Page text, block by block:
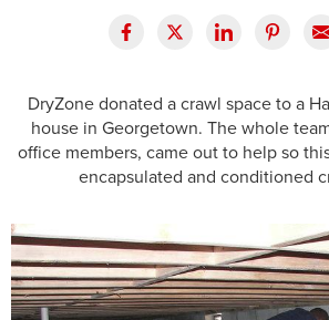
DryZone donated a crawl space to a
house in Georgetown. The whole
office members, came out to help so
encapsulated and conditioned